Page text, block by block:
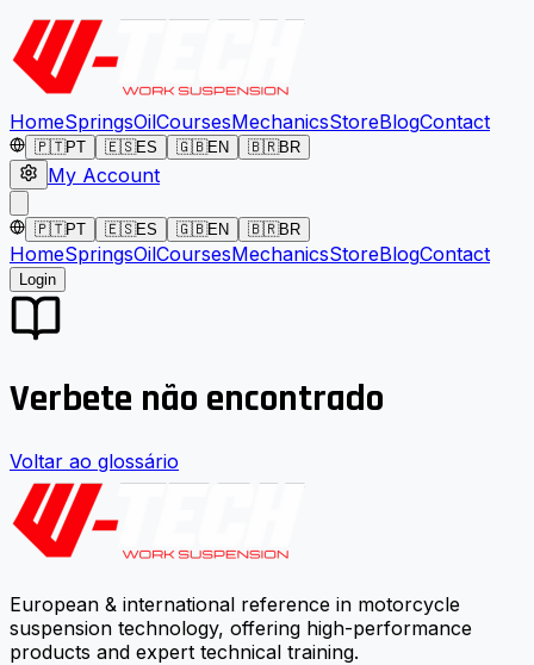
HomeSpringsOilCoursesMechanicsStoreBlogContact
🇵🇹PT 🇪🇸ES 🇬🇧EN 🇧🇷BR
My Account
🇵🇹PT 🇪🇸ES 🇬🇧EN 🇧🇷BR
HomeSpringsOilCoursesMechanicsStoreBlogContact
Login
Verbete não encontrado
Voltar ao glossário
European & international reference in motorcycle
suspension technology, offering high-performance
products and expert technical training.